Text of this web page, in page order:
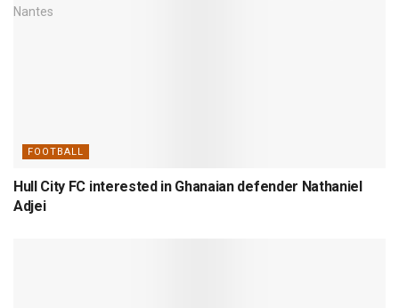
FOOTBALL
Hull City FC interested in Ghanaian defender Nathaniel
Adjei